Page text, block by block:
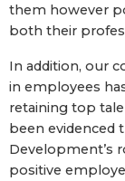
them however
both their
In addition, our
in employees
retaining top
been evidenced
Development’s
positive